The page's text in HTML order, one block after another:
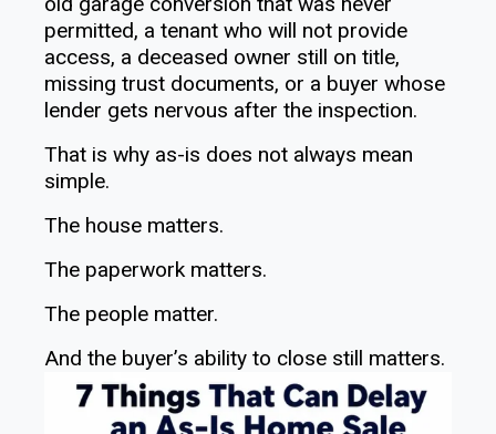
permitted, a tenant who will not provide
access, a deceased owner still on title,
missing trust documents, or a buyer whose
lender gets nervous after the inspection.
That is why as-is does not always mean
simple.
The house matters.
The paperwork matters.
The people matter.
And the buyer’s ability to close still matters.